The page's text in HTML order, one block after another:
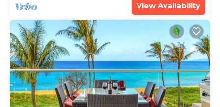
View Availability